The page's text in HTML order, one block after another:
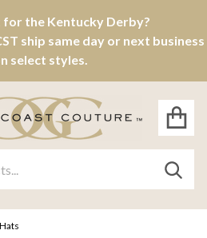
for the Kentucky Derby?
ship same day or next business
select styles.